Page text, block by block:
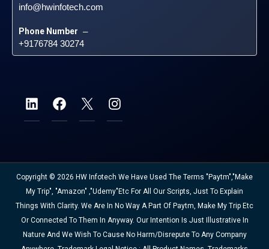
info@hwinfotech.com
Phone Number –
+9176784 30274
Copyright © 2026 HW Infotech We Have Used The Terms "Paytm","Make
My Trip", "Amazon" ,"Udemy"etc For All Our Scripts, Just To Explain
Things With Clarity. We Are In No Way A Part Of Paytm, Make My Trip Etc
Or Connected To Them In Anyway. Our Intention Is Just Illustrative In
Nature And We Wish To Cause No Harm/disrepute To Any Company